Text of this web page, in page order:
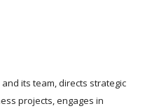
its team, directs strategic
projects, engages in